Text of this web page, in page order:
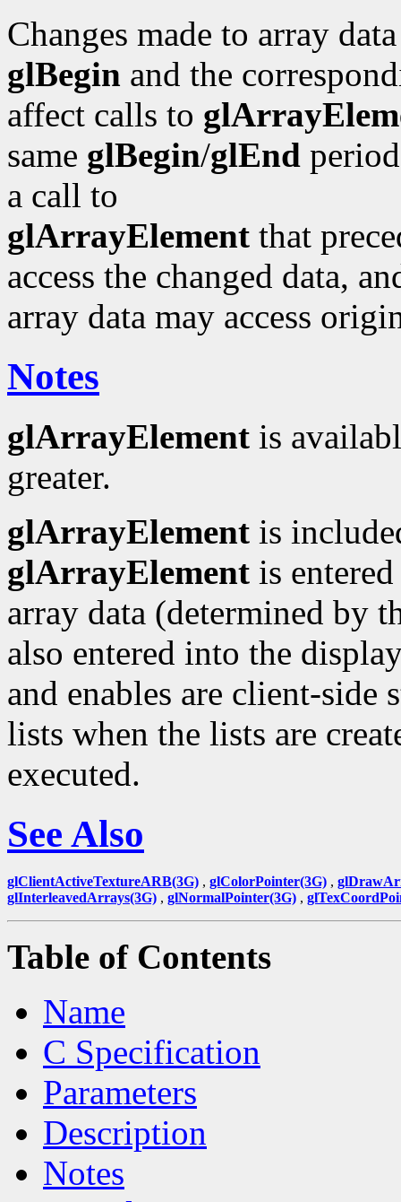
Changes made to array
glBegin and the
affect calls to
same glBegin/glEnd
a call to
glArrayElement that
access the changed data,
array data may access
Notes
glArrayElement is
greater.
glArrayElement is
glArrayElement is
array data (determined by
also entered into the
and enables are client-side
lists when the lists are
executed.
See Also
glClientActiveTextureARB(3G) , glColorPointer(3G) ,
glInterleavedArrays(3G) , glNormalPointer(3G) ,
Table of Contents
Name
C Specification
Parameters
Description
Notes